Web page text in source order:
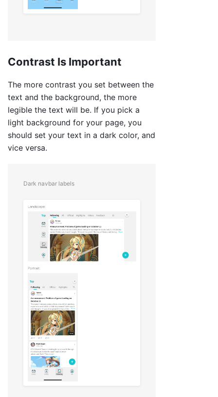
Contrast Is Important
The more contrast you set between the
text and the background, the more
legible the text will be. If you pick a
light background for your page, you
should set your text in a dark color, and
vice versa.
Dark navbar labels